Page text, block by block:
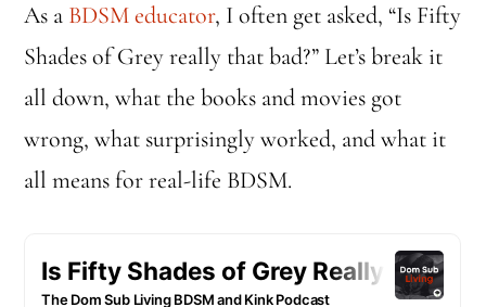
As a BDSM educator, I often get asked, “Is Fifty
Shades of Grey really that bad?” Let’s break it
all down, what the books and movies got
wrong, what surprisingly worked, and what it
all means for real-life BDSM.